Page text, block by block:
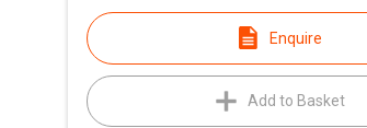
Enquire
Add to Basket